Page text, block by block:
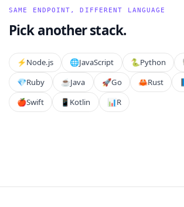
SAME ENDPOINT, DIFFERENT LANGUAGE
Pick another stack.
⚡️Node.js 🌐JavaScript 🐍Python
💎Ruby ☕Java 🚀Go 🦀Rust
🍎Swift 📱 Kotlin 📊R